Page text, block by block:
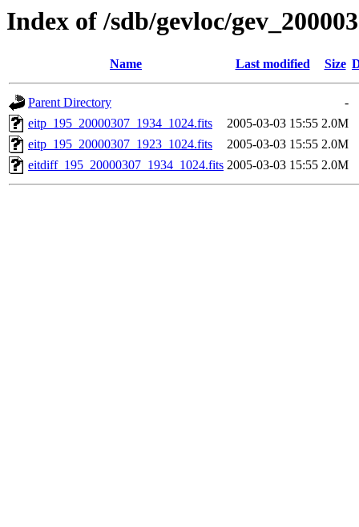
Index of /sdb/gevloc/
Name Last modified Size
Parent Directory
-
eitp_195_20000307_1934_1024.fits
2005-03-03 15:55 2.0M
eitp_195_20000307_1923_1024.fits
2005-03-03 15:55 2.0M
eitdiff_195_20000307_1934_1024.fits 2005-03-03 15:55 2.0M